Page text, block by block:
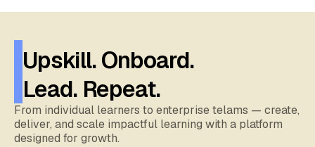
Upskill. Onboard.
Lead. Repeat.
From individual learners to enterprise telams — create,
deliver, and scale impactful learning with a platform
designed for growth.